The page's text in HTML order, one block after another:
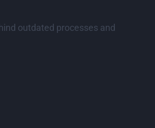
outdated processes and